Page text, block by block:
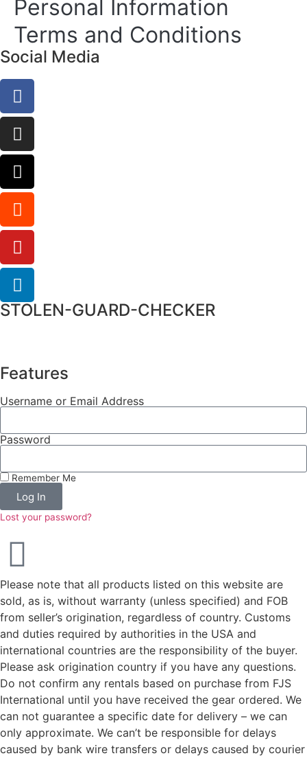
Personal Information
Terms and Conditions
Social Media
STOLEN-GUARD-CHECKER
Features
Username or Email Address
Password
Remember Me
Log In
Lost your password?
Please note that all products listed on this website are
sold, as is, without warranty (unless specified) and FOB
from seller’s origination, regardless of country. Customs
and duties required by authorities in the USA and
international countries are the responsibility of the buyer.
Please ask origination country if you have any questions.
Do not confirm any rentals based on purchase from FJS
International until you have received the gear ordered. We
can not guarantee a specific date for delivery – we can
only approximate. We can’t be responsible for delays
caused by bank wire transfers or delays caused by courier